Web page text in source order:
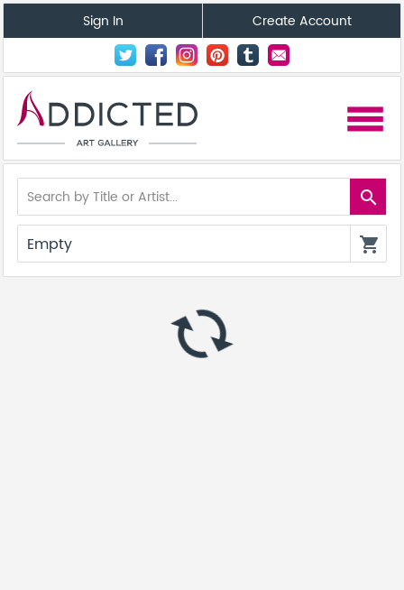
Sign In Create Account
menu
search
Empty shopping_cart
autorenew